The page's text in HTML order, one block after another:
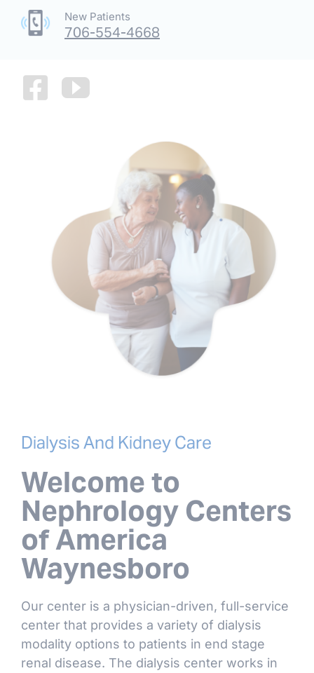
New Patients
706-554-4668
Dialysis And Kidney Care
Welcome to
Nephrology Centers
of America
Waynesboro
Our center is a physician-driven, full-service
center that provides a variety of dialysis
modality options to patients in end stage
renal disease. The dialysis center works in